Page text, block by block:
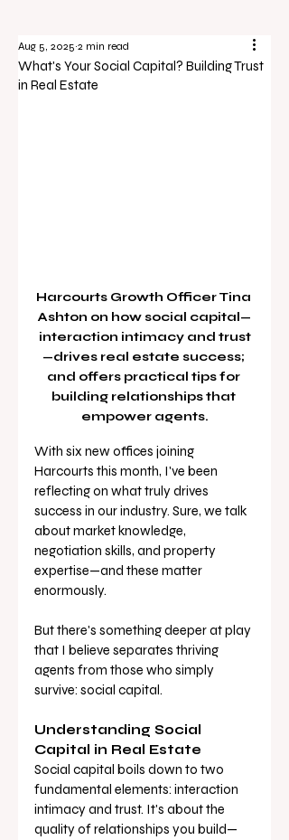
What's Your Social Capital? Building Trust
in Real Estate
Aug 5, 2025 2 min read
Harcourts Growth Officer Tina
Ashton on how social capital—
interaction intimacy and trust
—drives real estate success;
and offers practical tips for
building relationships that
empower agents.
With six new offices joining
Harcourts this month, I've been
reflecting on what truly drives
success in our industry. Sure, we talk
about market knowledge,
negotiation skills, and property
expertise—and these matter
enormously.
But there's something deeper at play
that I believe separates thriving
agents from those who simply
survive: social capital.
Understanding Social
Capital in Real Estate
Social capital boils down to two
fundamental elements: interaction
intimacy and trust. It's about the
quality of relationships you build—